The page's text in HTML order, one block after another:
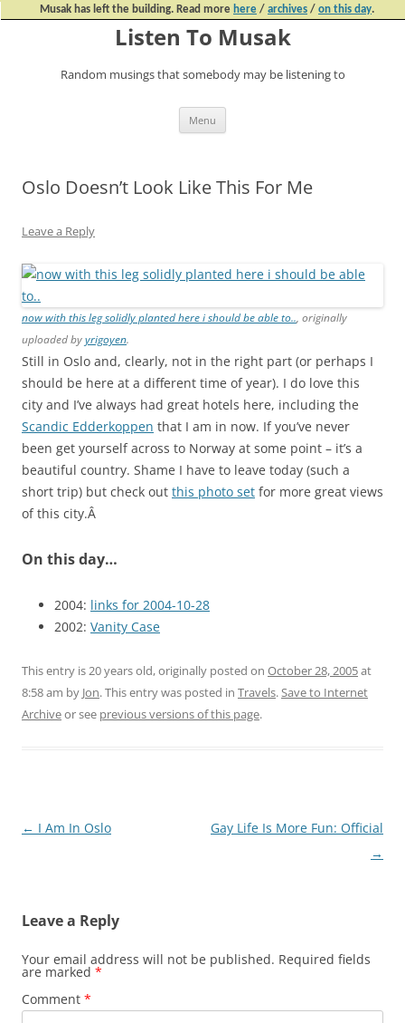
Musak has left the building. Read more here / archives / on this day.
Listen To Musak
Random musings that somebody may be listening to
Menu
Oslo Doesn’t Look Like This For Me
Leave a Reply
now with this leg solidly planted here i should be able to.., originally
uploaded byyrigoyen.
Still in Oslo and, clearly, not in the right part (or perhaps I
should be here at a different time of year). I do love this
city and I’ve always had great hotels here, including the
Scandic Edderkoppen that I am in now. If you’ve never
been get yourself across to Norway at some point – it’s a
beautiful country. Shame I have to leave today (such a
short trip) but check out this photo set for more great views
of this city.Â
On this day…
2004: links for 2004-10-28
2002: Vanity Case
This entry is 20 years old, originally posted on October 28, 2005at
8:58 am by Jon. This entry was posted in Travels.Save to Internet
Archiveor see previous versions of this page.
Post
← I Am In Oslo
Gay Life Is More Fun: Official
→
Leave a Reply
Your email address will not be published. Required fields
are marked *
Comment *